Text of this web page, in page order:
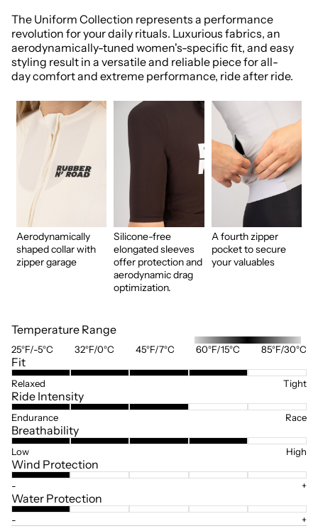
The Uniform Collection represents a performance
revolution for your daily rituals. Luxurious fabrics, an
aerodynamically-tuned women's-specific fit, and easy
styling result in a versatile and reliable piece for all-
day comfort and extreme performance, ride after ride.
Aerodynamically
shaped collar with
zipper garage
Silicone-free
elongated sleeves
offer protection and
aerodynamic drag
optimization.
A fourth zipper
pocket to secure
your valuables
Temperature Range
25°F/-5°C 32°F/0°C 45°F/7°C 60°F/15°C 85°F/30°C
Fit
Relaxed Tight
Ride Intensity
Endurance Race
Breathability
Low High
Wind Protection
- +
Water Protection
- +